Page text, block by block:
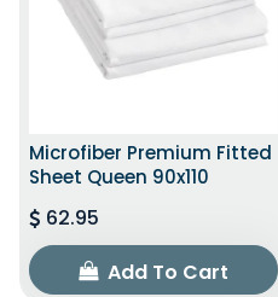
Microfiber Premium Fitted
Sheet Queen 90x110
62.95
Add To Cart